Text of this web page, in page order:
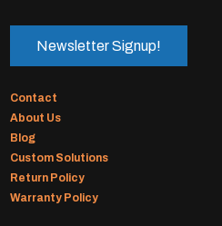
Newsletter Signup!
Contact
About Us
Blog
Custom Solutions
Return Policy
Warranty Policy